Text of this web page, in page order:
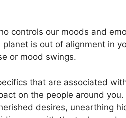
controls our moods and
planet is out of alignment in
or mood swings.
that are associated
on the people around you.
desires, unearthing